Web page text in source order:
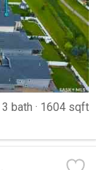
3 bath
1604 sqft